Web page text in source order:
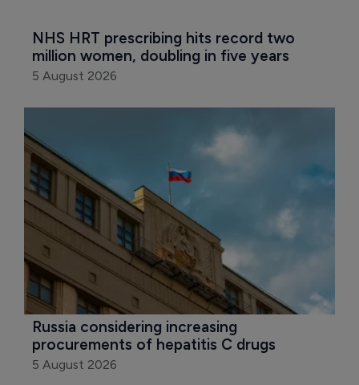
NHS HRT prescribing hits record two
million women, doubling in five years
5 August 2026
Russia considering increasing
procurements of hepatitis C drugs
5 August 2026